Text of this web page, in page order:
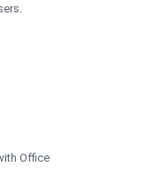
Office